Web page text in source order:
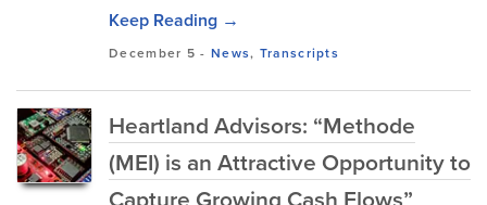
Keep Reading →
December 5 - News, Transcripts
Heartland Advisors: “Methode
(MEI) is an Attractive Opportunity to